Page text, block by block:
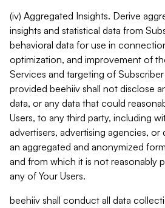
(iv) Aggregated Insights. Derive
insights and statistical data from
behavioral data for use in
optimization, and improvement of
Services and targeting of
provided beehiiv shall not disclose
data, or any data that could
Users, to any third party, including
advertisers, advertising agencies, or
an aggregated and anonymized
and from which it is not reasonably
any of Your Users.
beehiiv shall conduct all data